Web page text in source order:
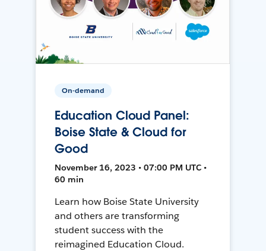
On-demand
Education Cloud Panel:
Boise State & Cloud for
Good
November 16, 2023 • 07:00 PM UTC •
60 min
Learn how Boise State University
and others are transforming
student success with the
reimagined Education Cloud.